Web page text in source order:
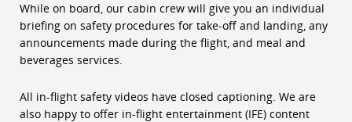
While on board, our cabin crew will give you an individual
briefing on safety procedures for take-off and landing, any
announcements made during the flight, and meal and
beverages services.
All in-flight safety videos have closed captioning. We are
also happy to offer in-flight entertainment (IFE) content